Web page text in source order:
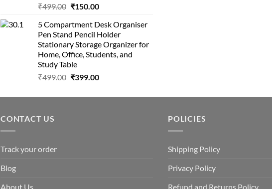
₹499.00 Original
was:
₹499.00.
₹150.00Current
is:
₹150.00.
5 Compartment Desk Organiser
Pen Stand Pencil Holder
Stationary Storage Organizer for
Home, Office, Students, and
Study Table
₹499.00 Original
was:
₹399.00Current
is:
CONTACT US
Track your order
Blog
About Us
POLICIES
Shipping Policy
Privacy Policy
Refund and Returns Policy